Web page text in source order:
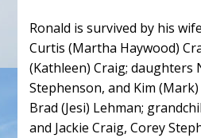
Ronald is survived by his
Curtis (Martha Haywood)
(Kathleen) Craig; daughters
Stephenson, and Kim
Brad (Jesi) Lehman;
and Jackie Craig, Corey